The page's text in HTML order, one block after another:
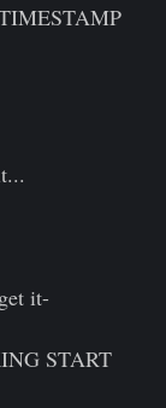
it-
START